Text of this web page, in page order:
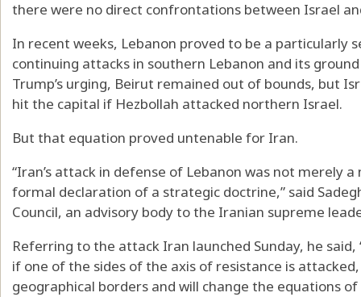
there were no direct confrontations between Israel
In recent weeks, Lebanon proved to be a particularly
continuing attacks in southern Lebanon and its
Trump’s urging, Beirut remained out of bounds, but
hit the capital if Hezbollah attacked northern Israel.
But that equation proved untenable for Iran.
“Iran’s attack in defense of Lebanon was not merely
formal declaration of a strategic doctrine,” said
Council, an advisory body to the Iranian supreme
Referring to the attack Iran launched Sunday, he
if one of the sides of the axis of resistance is
geographical borders and will change the equations of